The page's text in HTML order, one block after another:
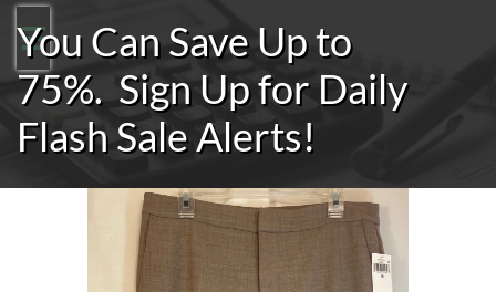

You Can Save Up to
75%. Sign Up for Daily
Flash Sale Alerts!